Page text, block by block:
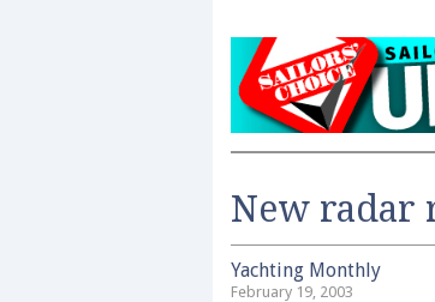
New radar
Yachting Monthly
February 19, 2003